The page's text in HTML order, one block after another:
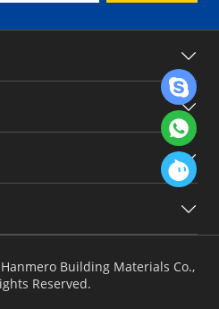
Building Materials Co.,
Reserved.